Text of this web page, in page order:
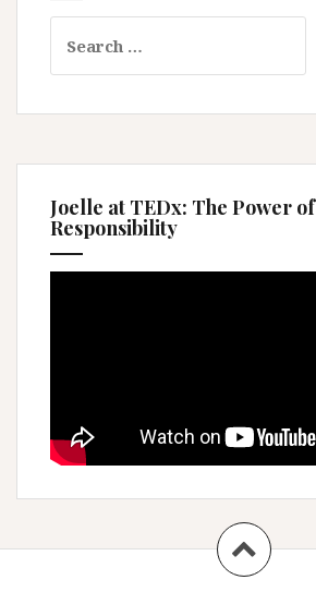
for:
Joelle at TEDx: The Power of
Responsibility